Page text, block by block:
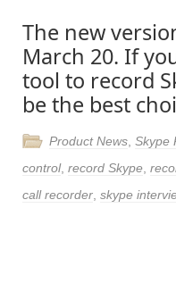
The new
March 20. If
tool to record
be the best
Product News Skype
control, record Skype
call recorder skype